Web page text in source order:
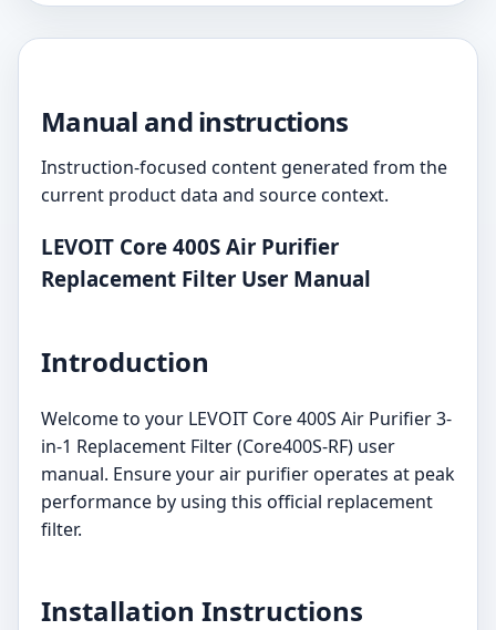
Manual and instructions
Instruction-focused content generated from the
current product data and source context.
LEVOIT Core 400S Air Purifier
Replacement Filter User Manual
Introduction
Welcome to your LEVOIT Core 400S Air Purifier 3-
in-1 Replacement Filter (Core400S-RF) user
manual. Ensure your air purifier operates at peak
performance by using this official replacement
filter.
Installation Instructions